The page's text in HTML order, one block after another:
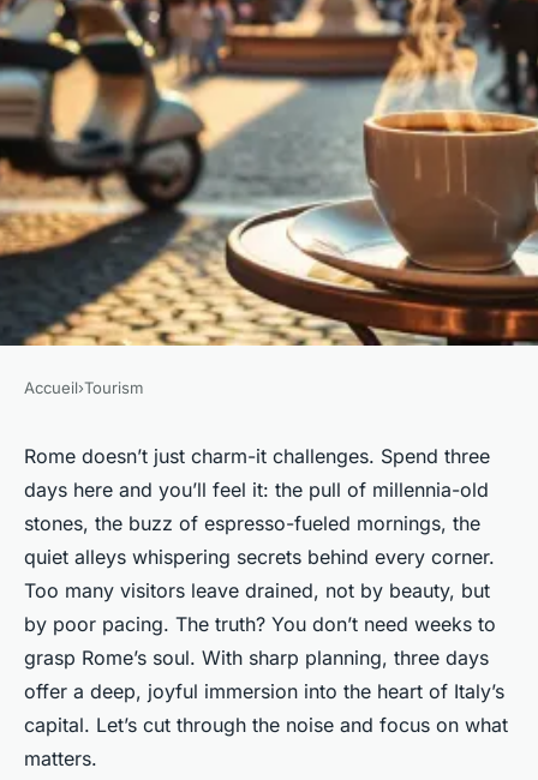
Top Tips for Experiencing a
Three-Day Rome Getaway
Teagan•17/03/2026 18:33 •8 min de lecture
Accueil›Tourism
Rome doesn’t just charm-it challenges. Spend three
days here and you’ll feel it: the pull of millennia-old
stones, the buzz of espresso-fueled mornings, the
quiet alleys whispering secrets behind every corner.
Too many visitors leave drained, not by beauty, but
by poor pacing. The truth? You don’t need weeks to
grasp Rome’s soul. With sharp planning, three days
offer a deep, joyful immersion into the heart of Italy’s
capital. Let’s cut through the noise and focus on what
matters.